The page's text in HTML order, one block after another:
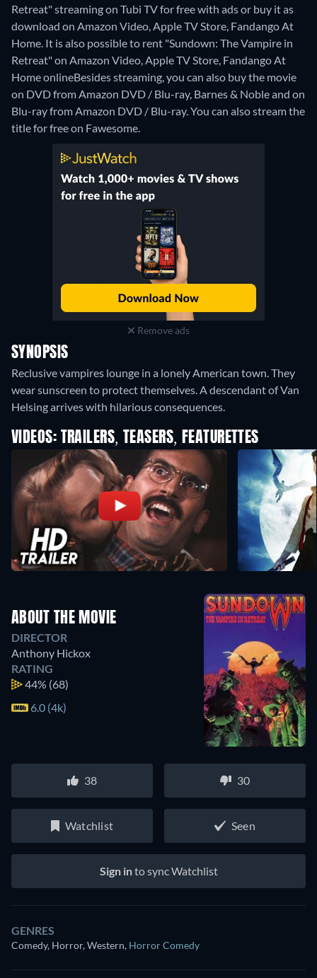
Retreat" streaming on Tubi TV for free with ads or buy it as
download on Amazon Video, Apple TV Store, Fandango At
Home. It is also possible to rent "Sundown: The Vampire in
Retreat" on Amazon Video, Apple TV Store, Fandango At
Home onlineBesides streaming, you can also buy the movie
on DVD from Amazon DVD / Blu-ray, Barnes & Noble and on
Blu-ray from Amazon DVD / Blu-ray.You can also stream the
title for free on Fawesome.
Remove ads
SYNOPSIS
Reclusive vampires lounge in a lonely American town. They
wear sunscreen to protect themselves. A descendant of Van
Helsing arrives with hilarious consequences.
VIDEOS: TRAILERS, TEASERS, FEATURETTES
ABOUT THE MOVIE
DIRECTOR
Anthony Hickox
RATING
44% (68)
6.0 (4k)
38 30
Watchlist Seen
Sign into sync Watchlist
GENRES
Comedy, Horror, Western, Horror Comedy